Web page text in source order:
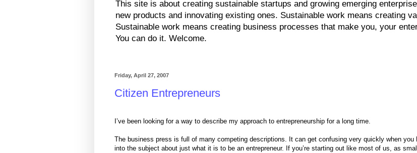
This site is about creating sustainable startups and growing emerging
new products and innovating existing ones. Sustainable work means creating
Sustainable work means creating business processes that make you, your
You can do it. Welcome.
Friday, April 27, 2007
Citizen Entrepreneurs
I’ve been looking for a way to describe my approach to entrepreneurship for a long time.
The business press is full of many competing descriptions. It can get confusing very quickly when you
into the subject about just what it is to be an entrepreneur. If you’re starting out like most of us, as small